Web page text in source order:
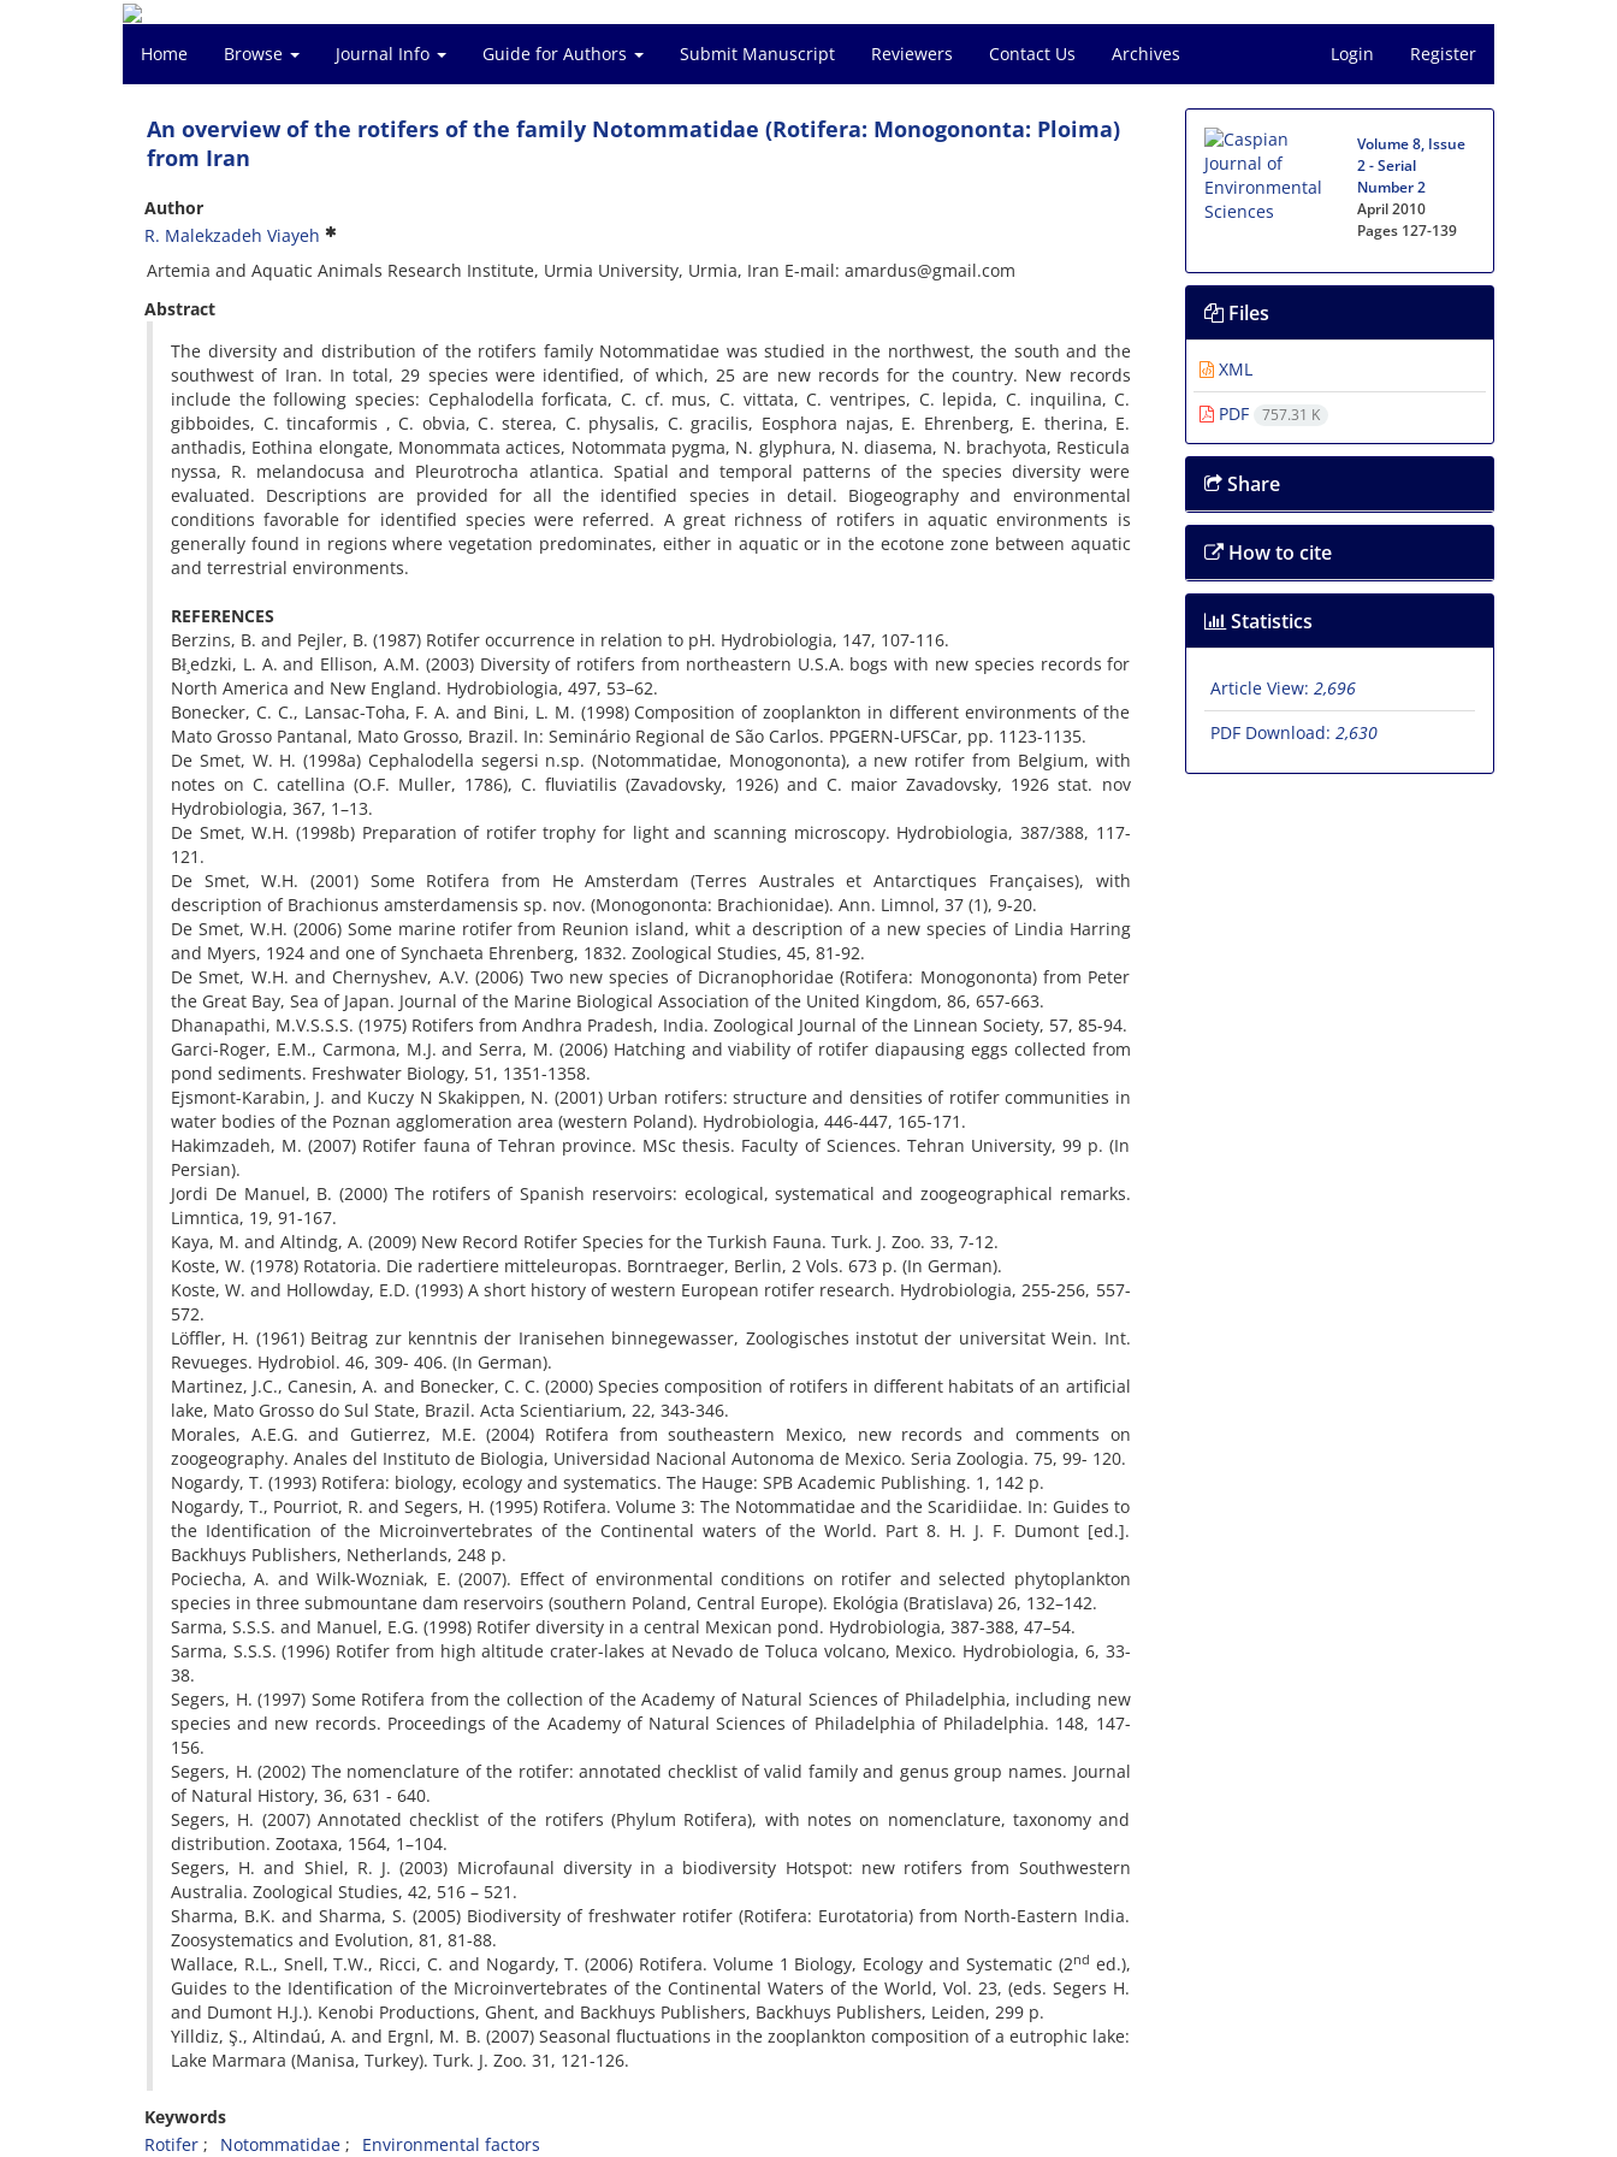
Home Browse Journal Info Guide for Authors Submit Manuscript Reviewers Contact Us Archives Login Register
An overview of the rotifers of the family Notommatidae (Rotifera: Monogononta: Ploima)
from Iran
Author
R. Malekzadeh Viayeh
Artemia and Aquatic Animals Research Institute, Urmia University, Urmia, Iran E-mail: amardus@gmail.com
Abstract
The diversity and distribution of the rotifers family Notommatidae was studied in the northwest, the south and the
southwest of Iran. In total, 29 species were identified, of which, 25 are new records for the country. New records
include the following species: Cephalodella forficata, C. cf. mus, C. vittata, C. ventripes, C. lepida, C. inquilina, C.
gibboides, C. tincaformis , C. obvia, C. sterea, C. physalis, C. gracilis, Eosphora najas, E. Ehrenberg, E. therina, E.
anthadis, Eothina elongate, Monommata actices, Notommata pygma, N. glyphura, N. diasema, N. brachyota, Resticula
nyssa, R. melandocusa and Pleurotrocha atlantica. Spatial and temporal patterns of the species diversity were
evaluated. Descriptions are provided for all the identified species in detail. Biogeography and environmental
conditions favorable for identified species were referred. A great richness of rotifers in aquatic environments is
generally found in regions where vegetation predominates, either in aquatic or in the ecotone zone between aquatic
and terrestrial environments.
REFERENCES
Berzins, B. and Pejler, B. (1987) Rotifer occurrence in relation to pH. Hydrobiologia, 147, 107-116.
Bł¸edzki, L. A. and Ellison, A.M. (2003) Diversity of rotifers from northeastern U.S.A. bogs with new species records for
North America and New England. Hydrobiologia, 497, 53–62.
Bonecker, C. C., Lansac-Toha, F. A. and Bini, L. M. (1998) Composition of zooplankton in different environments of the
Mato Grosso Pantanal, Mato Grosso, Brazil. In: Seminário Regional de São Carlos. PPGERN-UFSCar, pp. 1123-1135.
De Smet, W. H. (1998a) Cephalodella segersi n.sp. (Notommatidae, Monogononta), a new rotifer from Belgium, with
notes on C. catellina (O.F. Muller, 1786), C. fluviatilis (Zavadovsky, 1926) and C. maior Zavadovsky, 1926 stat. nov
Hydrobiologia, 367, 1–13.
De Smet, W.H. (1998b) Preparation of rotifer trophy for light and scanning microscopy. Hydrobiologia, 387/388, 117-
121.
De Smet, W.H. (2001) Some Rotifera from He Amsterdam (Terres Australes et Antarctiques Françaises), with
description of Brachionus amsterdamensis sp. nov. (Monogononta: Brachionidae). Ann. Limnol, 37 (1), 9-20.
De Smet, W.H. (2006) Some marine rotifer from Reunion island, whit a description of a new species of Lindia Harring
and Myers, 1924 and one of Synchaeta Ehrenberg, 1832. Zoological Studies, 45, 81-92.
De Smet, W.H. and Chernyshev, A.V. (2006) Two new species of Dicranophoridae (Rotifera: Monogononta) from Peter
the Great Bay, Sea of Japan. Journal of the Marine Biological Association of the United Kingdom, 86, 657-663.
Dhanapathi, M.V.S.S.S. (1975) Rotifers from Andhra Pradesh, India. Zoological Journal of the Linnean Society, 57, 85-94.
Garci-Roger, E.M., Carmona, M.J. and Serra, M. (2006) Hatching and viability of rotifer diapausing eggs collected from
pond sediments. Freshwater Biology, 51, 1351-1358.
Ejsmont-Karabin, J. and Kuczy N Skakippen, N. (2001) Urban rotifers: structure and densities of rotifer communities in
water bodies of the Poznan agglomeration area (western Poland). Hydrobiologia, 446-447, 165-171.
Hakimzadeh, M. (2007) Rotifer fauna of Tehran province. MSc thesis. Faculty of Sciences. Tehran University, 99 p. (In
Persian).
Jordi De Manuel, B. (2000) The rotifers of Spanish reservoirs: ecological, systematical and zoogeographical remarks.
Limntica, 19, 91-167.
Kaya, M. and Altindg, A. (2009) New Record Rotifer Species for the Turkish Fauna. Turk. J. Zoo. 33, 7-12.
Koste, W. (1978) Rotatoria. Die radertiere mitteleuropas. Borntraeger, Berlin, 2 Vols. 673 p. (In German).
Koste, W. and Hollowday, E.D. (1993) A short history of western European rotifer research. Hydrobiologia, 255-256, 557-
572.
Löffler, H. (1961) Beitrag zur kenntnis der Iranisehen binnegewasser, Zoologisches instotut der universitat Wein. Int.
Revueges. Hydrobiol. 46, 309- 406. (In German).
Martinez, J.C., Canesin, A. and Bonecker, C. C. (2000) Species composition of rotifers in different habitats of an artificial
lake, Mato Grosso do Sul State, Brazil. Acta Scientiarium, 22, 343-346.
Morales, A.E.G. and Gutierrez, M.E. (2004) Rotifera from southeastern Mexico, new records and comments on
zoogeography. Anales del Instituto de Biologia, Universidad Nacional Autonoma de Mexico. Seria Zoologia. 75, 99- 120.
Nogardy, T. (1993) Rotifera: biology, ecology and systematics. The Hauge: SPB Academic Publishing. 1, 142 p.
Nogardy, T., Pourriot, R. and Segers, H. (1995) Rotifera. Volume 3: The Notommatidae and the Scaridiidae. In: Guides to
the Identification of the Microinvertebrates of the Continental waters of the World. Part 8. H. J. F. Dumont [ed.].
Backhuys Publishers, Netherlands, 248 p.
Pociecha, A. and Wilk-Wozniak, E. (2007). Effect of environmental conditions on rotifer and selected phytoplankton
species in three submountane dam reservoirs (southern Poland, Central Europe). Ekológia (Bratislava) 26, 132–142.
Sarma, S.S.S. and Manuel, E.G. (1998) Rotifer diversity in a central Mexican pond. Hydrobiologia, 387-388, 47–54.
Sarma, S.S.S. (1996) Rotifer from high altitude crater-lakes at Nevado de Toluca volcano, Mexico. Hydrobiologia, 6, 33-
38.
Segers, H. (1997) Some Rotifera from the collection of the Academy of Natural Sciences of Philadelphia, including new
species and new records. Proceedings of the Academy of Natural Sciences of Philadelphia of Philadelphia. 148, 147-
156.
Segers, H. (2002) The nomenclature of the rotifer: annotated checklist of valid family and genus group names. Journal
of Natural History, 36, 631 - 640.
Segers, H. (2007) Annotated checklist of the rotifers (Phylum Rotifera), with notes on nomenclature, taxonomy and
distribution. Zootaxa, 1564, 1–104.
Segers, H. and Shiel, R. J. (2003) Microfaunal diversity in a biodiversity Hotspot: new rotifers from Southwestern
Australia. Zoological Studies, 42, 516 – 521.
Sharma, B.K. and Sharma, S. (2005) Biodiversity of freshwater rotifer (Rotifera: Eurotatoria) from North-Eastern India.
Zoosystematics and Evolution, 81, 81-88.
Wallace, R.L., Snell, T.W., Ricci, C. and Nogardy, T. (2006) Rotifera. Volume 1 Biology, Ecology and Systematic (2nd ed.),
Guides to the Identification of the Microinvertebrates of the Continental Waters of the World, Vol. 23, (eds. Segers H.
and Dumont H.J.). Kenobi Productions, Ghent, and Backhuys Publishers, Backhuys Publishers, Leiden, 299 p.
Yilldiz, Ş., Altindaú, A. and Ergnl, M. B. (2007) Seasonal fluctuations in the zooplankton composition of a eutrophic lake:
Lake Marmara (Manisa, Turkey). Turk. J. Zoo. 31, 121-126.
Keywords
Rotifer
Notommatidae Environmental factors
Volume 8, Issue
2 - Serial
Number 2
April 2010
Pages 127-139
Files
XML
PDF
757.31 K
Share
How to cite
Statistics
Article View: 2,696
PDF Download: 2,630